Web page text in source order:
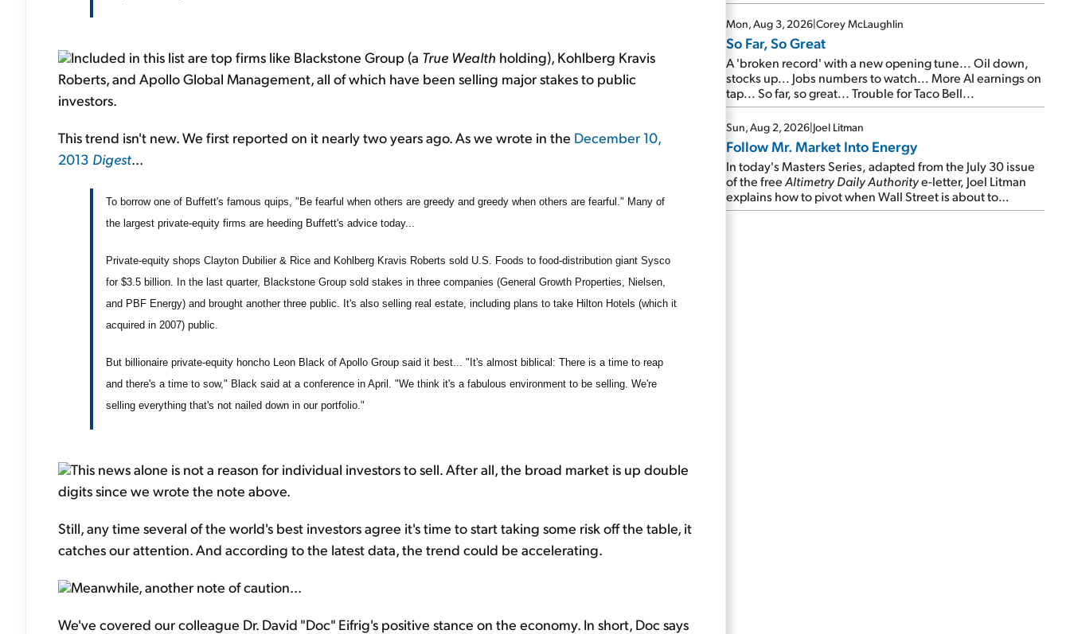
Included in this list are top firms like Blackstone Group (a True Wealth holding), Kohlberg Kravis
Roberts, and Apollo Global Management, all of which have been selling major stakes to public
investors.
This trend isn't new. We first reported on it nearly two years ago. As we wrote in the December 10,
2013 Digest...
To borrow one of Buffett's famous quips, "Be fearful when others are greedy and greedy when others are fearful." Many of
the largest private-equity firms are heeding Buffett's advice today...
Private-equity shops Clayton Dubilier & Rice and Kohlberg Kravis Roberts sold U.S. Foods to food-distribution giant Sysco
for $3.5 billion. In the last quarter, Blackstone Group sold stakes in three companies (General Growth Properties, Nielsen,
and PBF Energy) and brought another three public. It's also selling real estate, including plans to take Hilton Hotels (which it
acquired in 2007) public.
But billionaire private-equity honcho Leon Black of Apollo Group said it best... "It's almost biblical: There is a time to reap
and there's a time to sow," Black said at a conference in April. "We think it's a fabulous environment to be selling. We're
selling everything that's not nailed down in our portfolio."
This news alone is not a reason for individual investors to sell. After all, the broad market is up double
digits since we wrote the note above.
Still, any time several of the world's best investors agree it's time to start taking some risk off the table, it
catches our attention. And according to the latest data, the trend could be accelerating.
Meanwhile, another note of caution...
We've covered our colleague Dr. David "Doc" Eifrig's positive stance on the economy. In short, Doc says
Mon, Aug 3, 2026|Corey McLaughlin
So Far, So Great
A 'broken record' with a new opening tune... Oil down,
stocks up... Jobs numbers to watch... More AI earnings on
tap... So far, so great... Trouble for Taco Bell...
Sun, Aug 2, 2026|Joel Litman
Follow Mr. Market Into Energy
In today's Masters Series, adapted from the July 30 issue
of the freeAltimetry Daily Authoritye-letter, Joel Litman
explains how to pivot when Wall Street is about to
undergo a sector rotation...